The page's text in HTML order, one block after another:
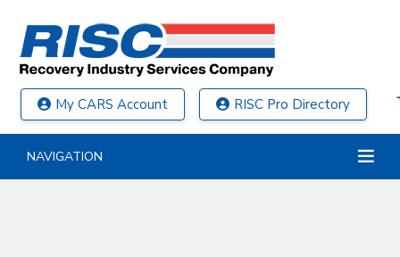
My CARS Account RISC Pro Directory
NAVIGATION